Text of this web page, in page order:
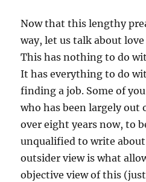
Now that this lengthy
way, let us talk about
This has nothing to do
It has everything to do
finding a job. Some of
who has been largely
over eight years now, to
unqualified to write
outsider view is what
objective view of this